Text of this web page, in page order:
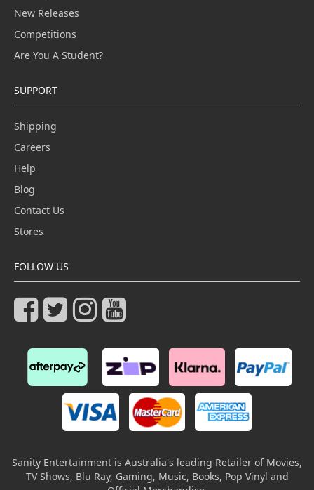
New Releases
Competitions
Are You A Student?
SUPPORT
Shipping
Careers
Help
Blog
Contact Us
Stores
FOLLOW US
Sanity Entertainment is Australia's leading Retailer of Movies,
TV Shows, Blu Ray, Gaming, Music, Books, Pop Vinyl and